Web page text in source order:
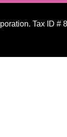
Tax ID #